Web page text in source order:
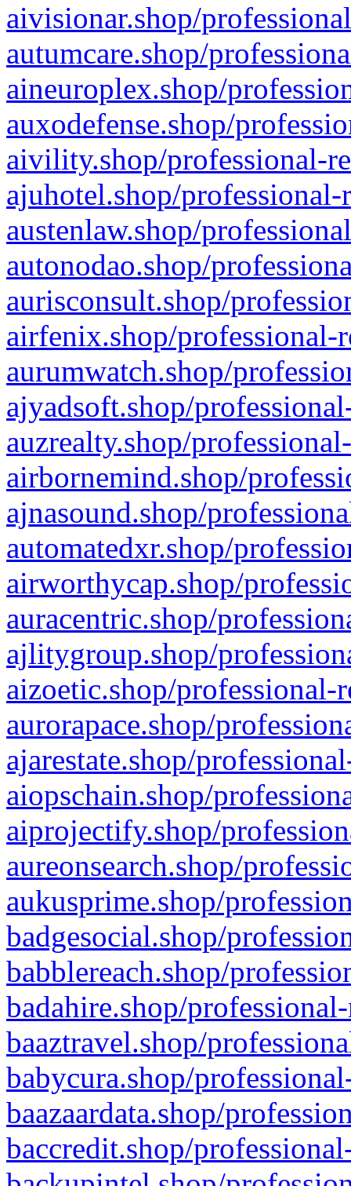
aivisionar.shop/
autumcare.shop/
aineuroplex.shop/
auxodefense.shop/
aivility.shop/professional-
ajuhotel.shop/
austenlaw.shop/
autonodao.shop/
aurisconsult.shop/
airfenix.shop/professional-
aurumwatch.shop/
ajyadsoft.shop/
auzrealty.shop/
airbornemind.shop/
ajnasound.shop/
automatedxr.shop/
airworthycap.shop/
auracentric.shop/
ajlitygroup.shop/
aizoetic.shop/professional-
aurorapace.shop/
ajarestate.shop/
aiopschain.shop/
aiprojectify.shop/
aureonsearch.shop/
aukusprime.shop/
badgesocial.shop/
babblereach.shop/
badahire.shop/
baaztravel.shop/
babycura.shop/
baazaardata.shop/
baccredit.shop/